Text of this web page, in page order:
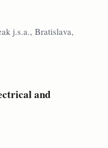
j.s.a., Bratislava,
and